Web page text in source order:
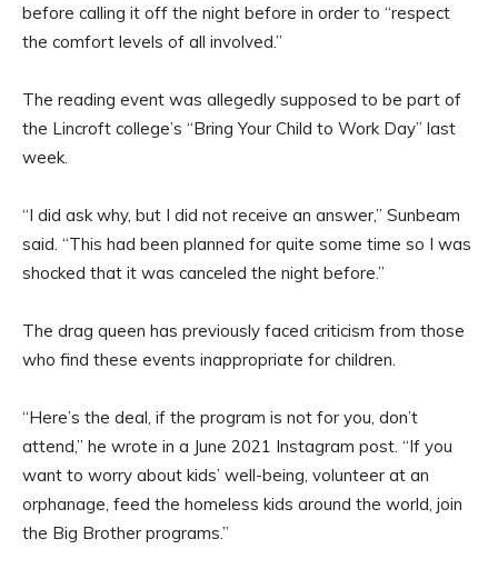
before calling it off the night before in order to “respect
the comfort levels of all involved.”
The reading event was allegedly supposed to be part of
the Lincroft college’s “Bring Your Child to Work Day” last
week.
“I did ask why, but I did not receive an answer,” Sunbeam
said. “This had been planned for quite some time so I was
shocked that it was canceled the night before.”
The drag queen has previously faced criticism from those
who find these events inappropriate for children.
“Here’s the deal, if the program is not for you, don’t
attend,” he wrote in a June 2021 Instagram post. “If you
want to worry about kids’ well-being, volunteer at an
orphanage, feed the homeless kids around the world, join
the Big Brother programs.”